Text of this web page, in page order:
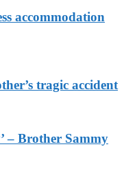
accommodation
tragic accident
– Brother Sammy